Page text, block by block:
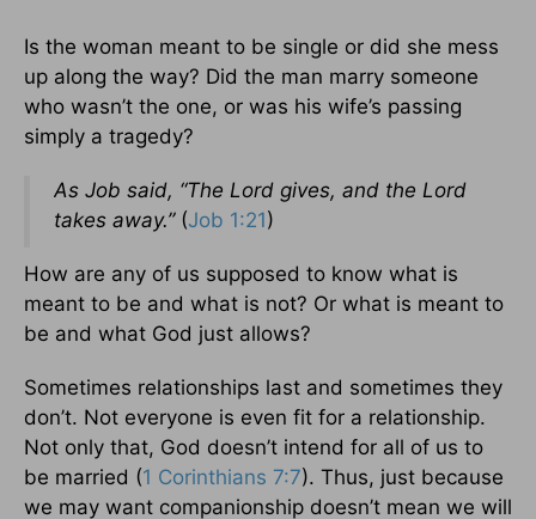
Is the woman meant to be single or did she mess
up along the way? Did the man marry someone
who wasn’t the one, or was his wife’s passing
simply a tragedy?
As Job said, “The Lord gives, and the Lord
takes away.”(Job 1:21)
How are any of us supposed to know what is
meant to be and what is not? Or what is meant to
be and what God just allows?
Sometimes relationships last and sometimes they
don’t. Not everyone is even fit for a relationship.
Not only that, God doesn’t intend for all of us to
be married (1 Corinthians 7:7). Thus, just because
we may want companionship doesn’t mean we will